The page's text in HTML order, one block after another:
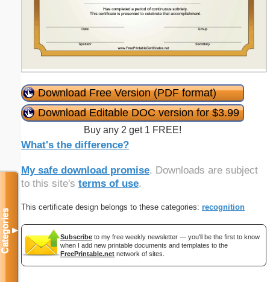
Download Free Version (PDF format)
Download Editable DOC version for $3.99
Buy any 2 get 1 FREE!
What's the difference?
My safe download promise. Downloads are subject
to this site's terms of use.
This certificate design belongs to these categories: recognition
Subscribe to my free weekly newsletter — you'll be the first to know
when I add new printable documents and templates to the
FreePrintable.net network of sites.
Categories▼